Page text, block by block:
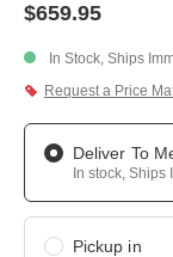
page
link.
$659.95
In Stock, Ships
Request a Price
Deliver To
In stock, Ships
Pickup in